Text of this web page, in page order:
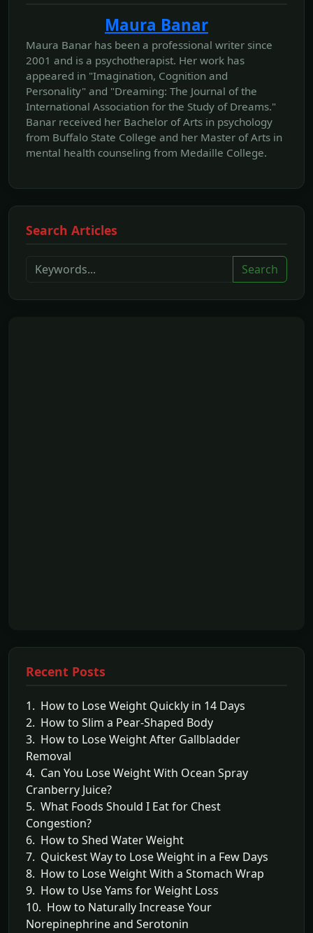
Maura Banar
Maura Banar has been a professional writer since
2001 and is a psychotherapist. Her work has
appeared in "Imagination, Cognition and
Personality" and "Dreaming: The Journal of the
International Association for the Study of Dreams."
Banar received her Bachelor of Arts in psychology
from Buffalo State College and her Master of Arts in
mental health counseling from Medaille College.
Search Articles
Search
Recent Posts
1. How to Lose Weight Quickly in 14 Days
2. How to Slim a Pear-Shaped Body
3. How to Lose Weight After Gallbladder
Removal
4. Can You Lose Weight With Ocean Spray
Cranberry Juice?
5. What Foods Should I Eat for Chest
Congestion?
6. How to Shed Water Weight
7. Quickest Way to Lose Weight in a Few Days
8. How to Lose Weight With a Stomach Wrap
9. How to Use Yams for Weight Loss
10. How to Naturally Increase Your
Norepinephrine and Serotonin